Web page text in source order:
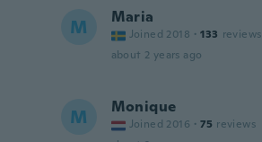
M Maria
Joined 2018 · 133 reviews
about 2 years ago
M Monique
Joined 2016 · 75 reviews